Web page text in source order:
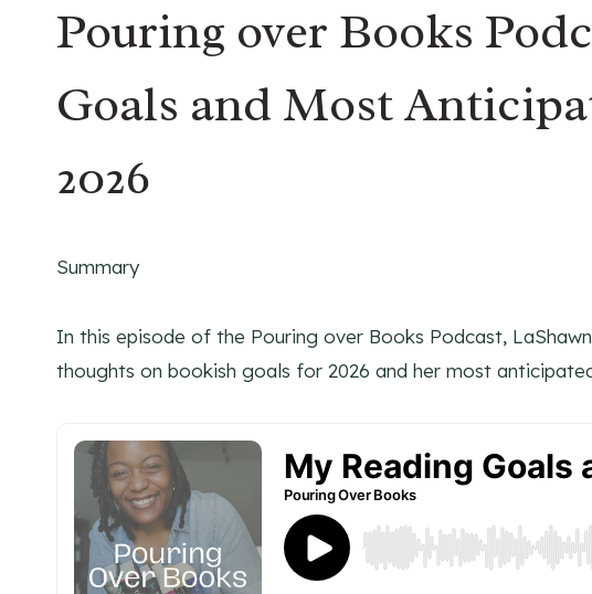
Pouring over Books
Goals and Most
2026
Summary
In this episode of the Pouring over Books Podcast,
thoughts on bookish goals for 2026 and her most